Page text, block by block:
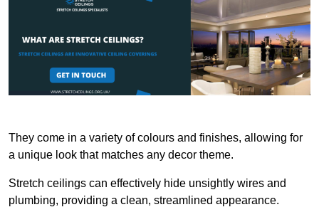
They come in a variety of colours and finishes, allowing for
a unique look that matches any decor theme.
Stretch ceilings can effectively hide unsightly wires and
plumbing, providing a clean, streamlined appearance.